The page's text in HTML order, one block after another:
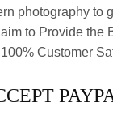
photography to
to Provide the
Customer